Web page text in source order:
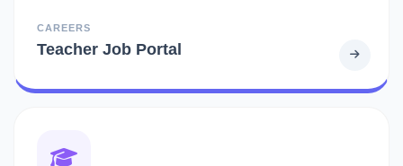
CAREERS
Teacher Job Portal